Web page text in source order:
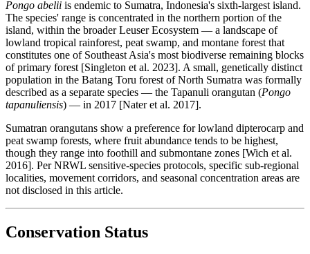
Pongo abelii is endemic to Sumatra, Indonesia's sixth-largest island.
The species' range is concentrated in the northern portion of the
island, within the broader Leuser Ecosystem — a landscape of
lowland tropical rainforest, peat swamp, and montane forest that
constitutes one of Southeast Asia's most biodiverse remaining blocks
of primary forest [Singleton et al. 2023]. A small, genetically distinct
population in the Batang Toru forest of North Sumatra was formally
described as a separate species — the Tapanuli orangutan (Pongo
tapanuliensis) — in 2017 [Nater et al. 2017].
Sumatran orangutans show a preference for lowland dipterocarp and
peat swamp forests, where fruit abundance tends to be highest,
though they range into foothill and submontane zones [Wich et al.
2016]. Per NRWL sensitive-species protocols, specific sub-regional
localities, movement corridors, and seasonal concentration areas are
not disclosed in this article.
Conservation Status